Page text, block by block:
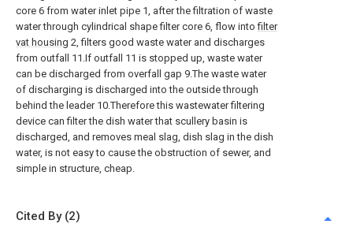
core 6 from water inlet pipe 1, after the filtration of waste
water through cylindrical shape filter core 6, flow intofilter
vat housing 2, filters good waste water and discharges
from outfall 11.If outfall 11 is stopped up, waste water
can be discharged from overfall gap 9.The waste water
of discharging is discharged into the outside through
behind the leader 10.Therefore this wastewater filtering
device can filter the dish water that scullery basin is
discharged, and removes meal slag, dish slag in the dish
water, is not easy to cause the obstruction of sewer, and
simple in structure, cheap.
Cited By (2)